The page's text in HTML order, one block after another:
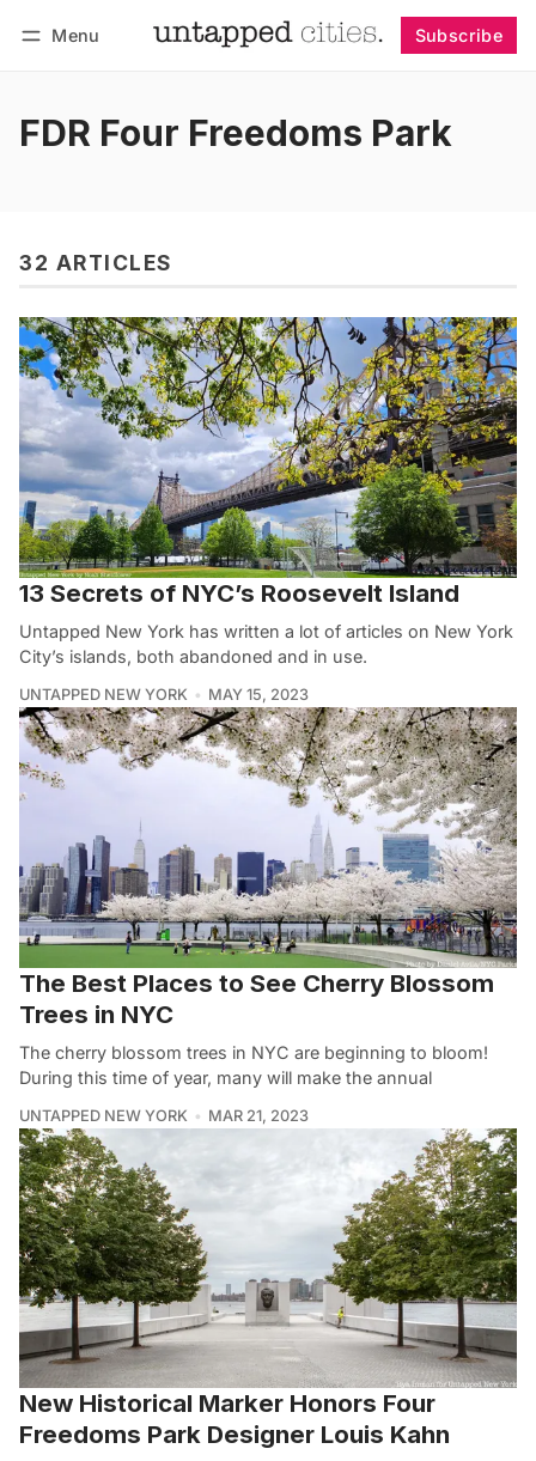
Menu Subscribe
FDR Four Freedoms Park
32 ARTICLES
13 Secrets of NYC’s Roosevelt Island
Untapped New York has written a lot of articles on New York
City’s islands, both abandoned and in use.
UNTAPPED NEW YORK MAY 15, 2023
The Best Places to See Cherry Blossom
Trees in NYC
The cherry blossom trees in NYC are beginning to bloom!
During this time of year, many will make the annual
UNTAPPED NEW YORK MAR 21, 2023
New Historical Marker Honors Four
Freedoms Park Designer Louis Kahn